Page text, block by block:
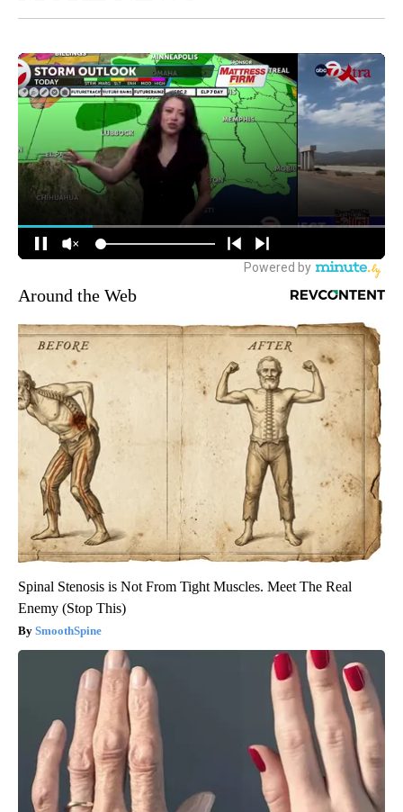
Around the Web
Spinal Stenosis is Not From Tight Muscles. Meet The Real
Enemy (Stop This)
SmoothSpine